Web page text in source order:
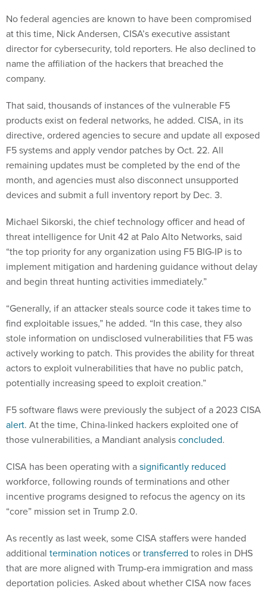
No federal agencies are known to have been compromised
at this time, Nick Andersen, CISA’s executive assistant
director for cybersecurity, told reporters. He also declined to
name the affiliation of the hackers that breached the
company.
That said, thousands of instances of the vulnerable F5
products exist on federal networks, he added. CISA, in its
directive, ordered agencies to secure and update all exposed
F5 systems and apply vendor patches by Oct. 22. All
remaining updates must be completed by the end of the
month, and agencies must also disconnect unsupported
devices and submit a full inventory report by Dec. 3.
Michael Sikorski, the chief technology officer and head of
threat intelligence for Unit 42 at Palo Alto Networks, said
“the top priority for any organization using F5 BIG-IP is to
implement mitigation and hardening guidance without delay
and begin threat hunting activities immediately.”
“Generally, if an attacker steals source code it takes time to
find exploitable issues,” he added. “In this case, they also
stole information on undisclosed vulnerabilities that F5 was
actively working to patch. This provides the ability for threat
actors to exploit vulnerabilities that have no public patch,
potentially increasing speed to exploit creation.”
F5 software flaws were previously the subject of a 2023 CISA
alert. At the time, China-linked hackers exploited one of
those vulnerabilities, a Mandiant analysisconcluded.
CISA has been operating with asignificantly reduced
workforce, following rounds of terminations and other
incentive programs designed to refocus the agency on its
“core” mission set in Trump 2.0.
As recently as last week, some CISA staffers were handed
additional termination noticesortransferred to roles in DHS
that are more aligned with Trump-era immigration and mass
deportation policies. Asked about whether CISA now faces